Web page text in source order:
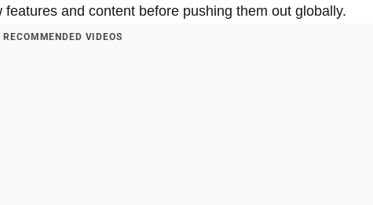
and content before pushing them out globally.
RECOMMENDED VIDEOS